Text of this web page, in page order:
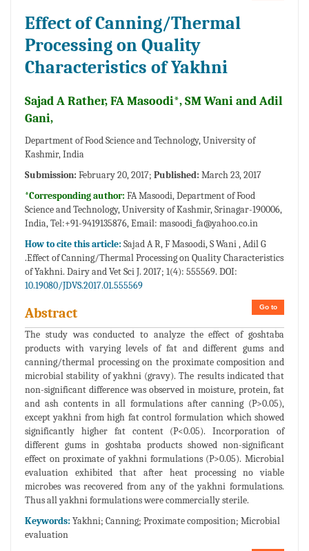
Effect of Canning/Thermal
Processing on Quality
Characteristics of Yakhni
Sajad A Rather, FA Masoodi*, SM Wani and Adil
Gani,
Department of Food Science and Technology, University of
Kashmir, India
Submission: February 20, 2017; Published: March 23, 2017
*Corresponding author: FA Masoodi, Department of Food
Science and Technology, University of Kashmir, Srinagar-190006,
India, Tel:+91-9419135876, Email: masoodi_fa@yahoo.co.in
How to cite this article: Sajad A R, F Masoodi, S Wani , Adil G
.Effect of Canning/Thermal Processing on Quality Characteristics
of Yakhni. Dairy and Vet Sci J. 2017; 1(4): 555569. DOI:
10.19080/JDVS.2017.01.555569
Go to
Abstract
The study was conducted to analyze the effect of goshtaba
products with varying levels of fat and different gums and
canning/thermal processing on the proximate composition and
microbial stability of yakhni (gravy). The results indicated that
non-significant difference was observed in moisture, protein, fat
and ash contents in all formulations after canning (P>0.05),
except yakhni from high fat control formulation which showed
significantly higher fat content (P<0.05). Incorporation of
different gums in goshtaba products showed non-significant
effect on proximate of yakhni formulations (P>0.05). Microbial
evaluation exhibited that after heat processing no viable
microbes was recovered from any of the yakhni formulations.
Thus all yakhni formulations were commercially sterile.
Keywords: Yakhni; Canning; Proximate composition; Microbial
evaluation